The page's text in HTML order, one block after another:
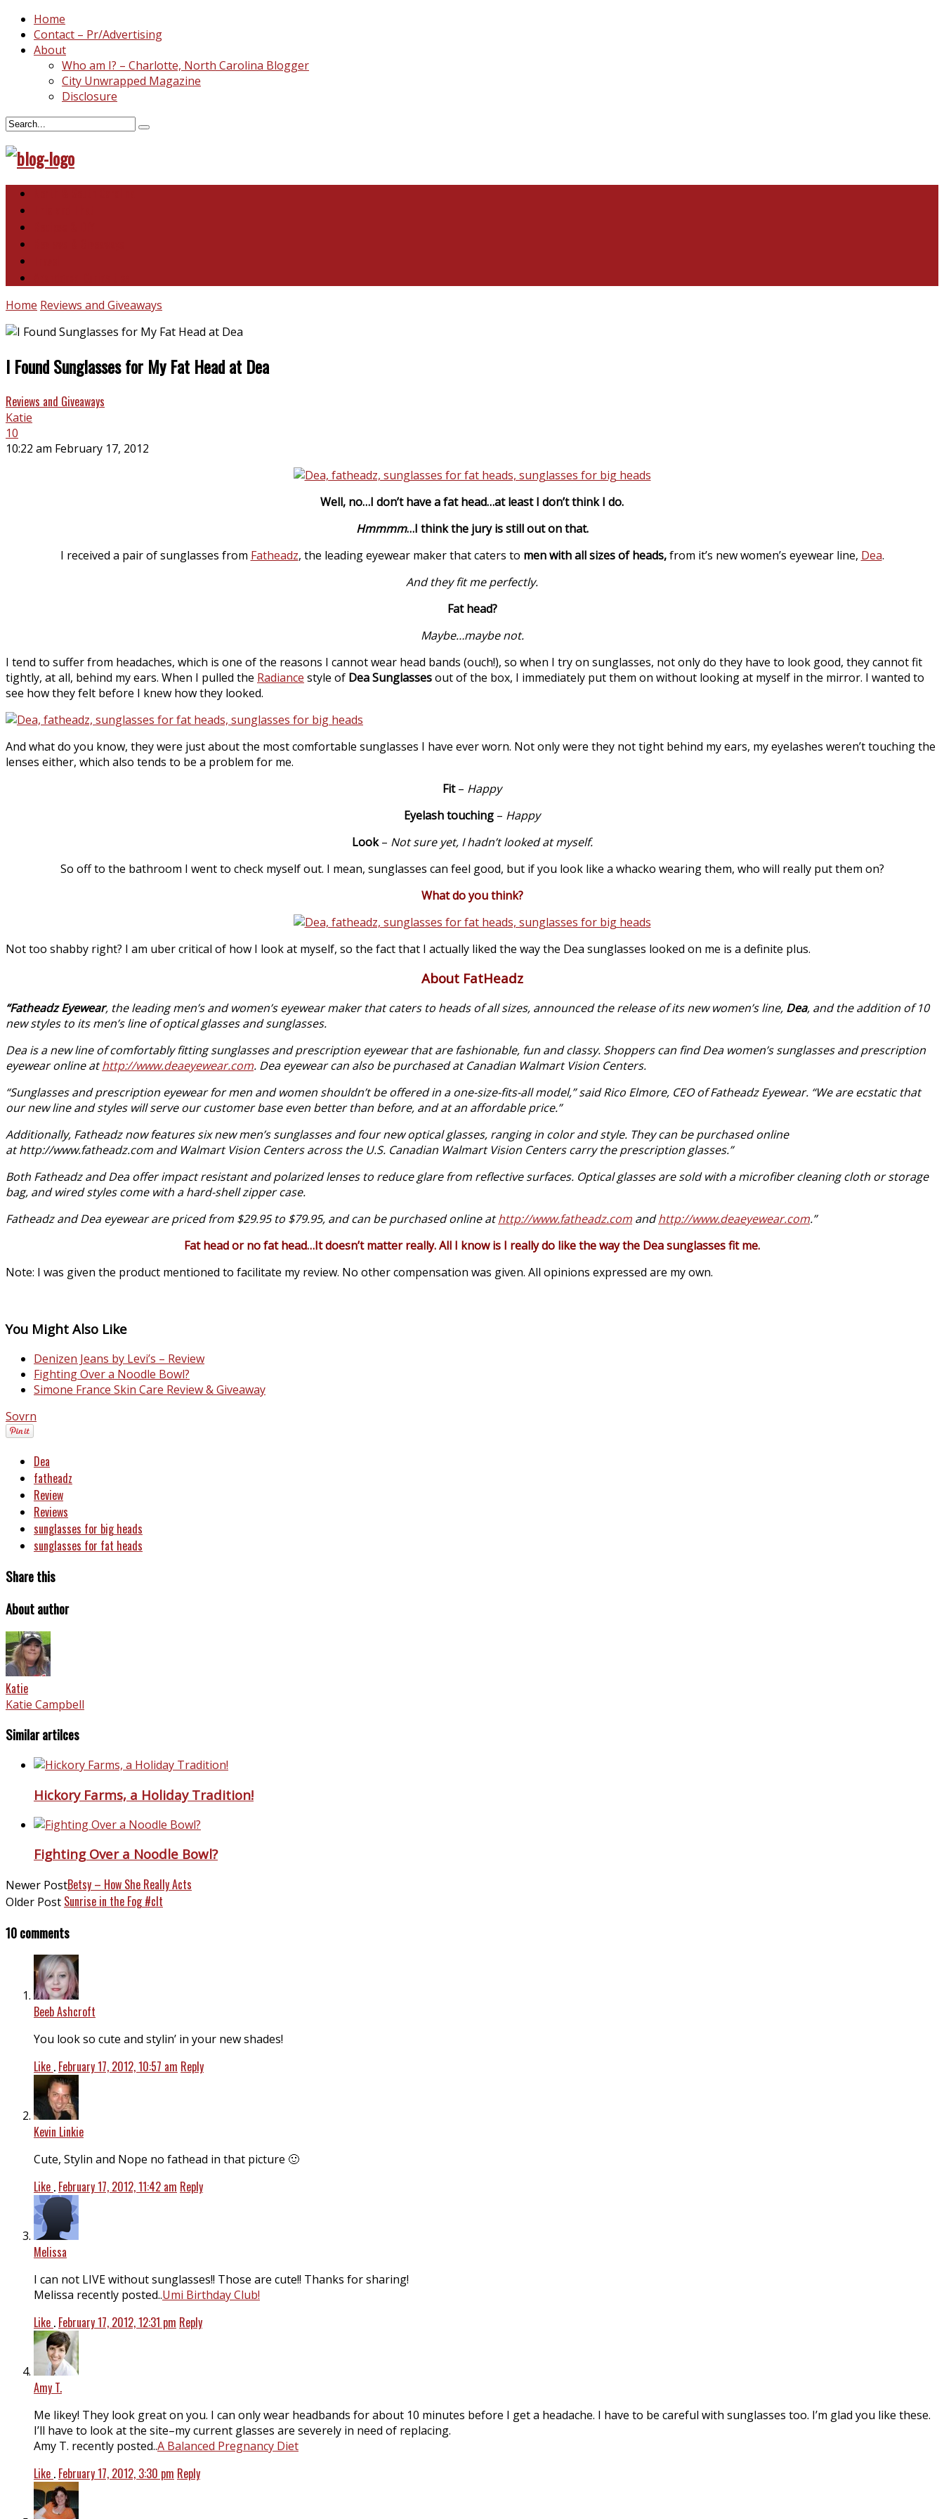
Home
Contact – Pr/Advertising
About
Who am I? – Charlotte, North Carolina Blogger
City Unwrapped Magazine
Disclosure
Home Reviews and Giveaways
I Found Sunglasses for My Fat Head at Dea
Reviews and Giveaways
Katie
10
10:22 am February 17, 2012
Well, no…I don’t have a fat head…at least I don’t think I do.
Hmmmm…I think the jury is still out on that.
I received a pair of sunglasses from Fatheadz, the leading eyewear maker that caters to men with all sizes of heads,from it’s new women’s eyewear line, Dea.
And they fit me perfectly.
Fat head?
Maybe…maybe not.
I tend to suffer from headaches, which is one of the reasons I cannot wear head bands (ouch!), so when I try on sunglasses, not only do they have to look good, they cannot fit
tightly, at all, behind my ears. When I pulled the Radiance style of Dea Sunglassesout of the box, I immediately put them on without looking at myself in the mirror. I wanted to
see how they felt before I knew how they looked.
And what do you know, they were just about the most comfortable sunglasses I have ever worn. Not only were they not tight behind my ears, my eyelashes weren’t touching the
lenses either, which also tends to be a problem for me.
Fit– Happy
Eyelash touching – Happy
Look– Not sure yet, I hadn’t looked at myself.
So off to the bathroom I went to check myself out. I mean, sunglasses can feel good, but if you look like a whacko wearing them, who will really put them on?
What do you think?
Not too shabby right? I am uber critical of how I look at myself, so the fact that I actually liked the way the Dea sunglasses looked on me is a definite plus.
About FatHeadz
“Fatheadz Eyewear, the leading men’s and women’s eyewear maker that caters to heads of all sizes, announced the release of its new women’s line, Dea, and the addition of 10
new styles to its men’s line of optical glasses and sunglasses.
Dea is a new line of comfortably fitting sunglasses and prescription eyewear that are fashionable, fun and classy. Shoppers can find Dea women’s sunglasses and prescription
eyewear online athttp://www.deaeyewear.com. Dea eyewear can also be purchased at Canadian Walmart Vision Centers.
“Sunglasses and prescription eyewear for men and women shouldn’t be offered in a one-size-fits-all model,” said Rico Elmore, CEO of Fatheadz Eyewear. “We are ecstatic that
our new line and styles will serve our customer base even better than before, and at an affordable price.”
Additionally, Fatheadz now features six new men’s sunglasses and four new optical glasses, ranging in color and style. They can be purchased online
athttp://www.fatheadz.com and Walmart Vision Centers across the U.S. Canadian Walmart Vision Centers carry the prescription glasses.”
Both Fatheadz and Dea offer impact resistant and polarized lenses to reduce glare from reflective surfaces. Optical glasses are sold with a microfiber cleaning cloth or storage
bag, and wired styles come with a hard-shell zipper case.
Fatheadz and Dea eyewear are priced from $29.95 to $79.95, and can be purchased online athttp://www.fatheadz.com andhttp://www.deaeyewear.com.”
Fat head or no fat head…It doesn’t matter really. All I know is I really do like the way the Dea sunglasses fit me.
Note: I was given the product mentioned to facilitate my review. No other compensation was given. All opinions expressed are my own.
You Might Also Like
Denizen Jeans by Levi’s – Review
Fighting Over a Noodle Bowl?
Simone France Skin Care Review & Giveaway
Sovrn
Dea
fatheadz
Review
Reviews
sunglasses for big heads
sunglasses for fat heads
Share this
About author
Katie
Katie Campbell
Similar artilces
Hickory Farms, a Holiday Tradition!
Fighting Over a Noodle Bowl?
Newer PostBetsy – How She Really Acts
Older Post Sunrise in the Fog #clt
10 comments
Beeb Ashcroft
You look so cute and stylin’ in your new shades!
Like . February 17, 2012, 10:57 am Reply
Kevin Linkie
Cute, Stylin and Nope no fathead in that picture 🙂
Like . February 17, 2012, 11:42 am Reply
Melissa
I can not LIVE without sunglasses!! Those are cute!! Thanks for sharing!
Melissa recently posted..Umi Birthday Club!
Like . February 17, 2012, 12:31 pm Reply
Amy T.
Me likey! They look great on you. I can only wear headbands for about 10 minutes before I get a headache. I have to be careful with sunglasses too. I’m glad you like these.
I’ll have to look at the site–my current glasses are severely in need of replacing.
Amy T. recently posted..A Balanced Pregnancy Diet
Like . February 17, 2012, 3:30 pm Reply